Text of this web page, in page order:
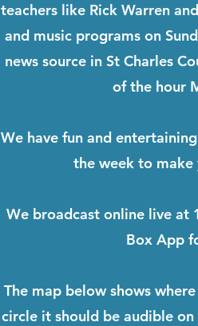
teachers like Rick Warren
and music programs on
news source in St Charles
of the hour
We have fun and
the week to
We broadcast online live at
Box App
The map below shows
circle it should be audible